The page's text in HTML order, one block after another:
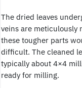
The dried leaves
veins are meticulously
these tougher parts
difficult. The cleaned
typically about 4×4
ready for milling.